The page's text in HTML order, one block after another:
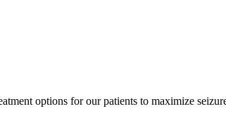
options for our patients to maximize